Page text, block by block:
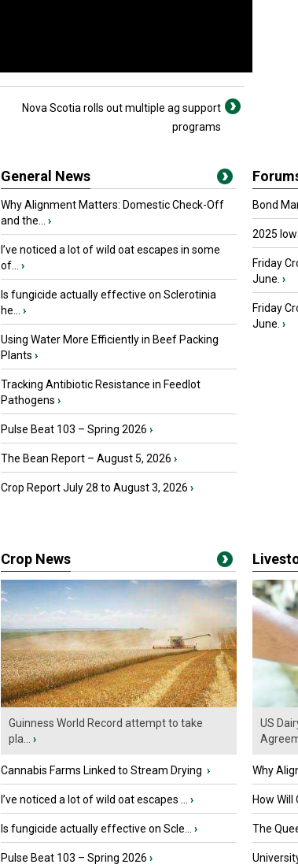
Nova Scotia rolls out multiple ag support
programs
General News
Why Alignment Matters: Domestic Check-Off
and the...
›
I’ve noticed a lot of wild oat escapes in some
of...
›
Is fungicide actually effective on Sclerotinia
he...
›
Using Water More Efficiently in Beef Packing
Plants ›
Tracking Antibiotic Resistance in Feedlot
Pathogens ›
Pulse Beat 103 – Spring 2026 ›
The Bean Report – August 5, 2026 ›
Crop Report July 28 to August 3, 2026 ›
Bond
2025
Friday
June. ›
Friday
June. ›
Crop News
Guinness World Record attempt to take
pla...
›
Cannabis Farms Linked to Stream Drying ›
I’ve noticed a lot of wild oat escapes ... ›
Is fungicide actually effective on Scle... ›
Pulse Beat 103 – Spring 2026 ›
US
Why
How Will
The